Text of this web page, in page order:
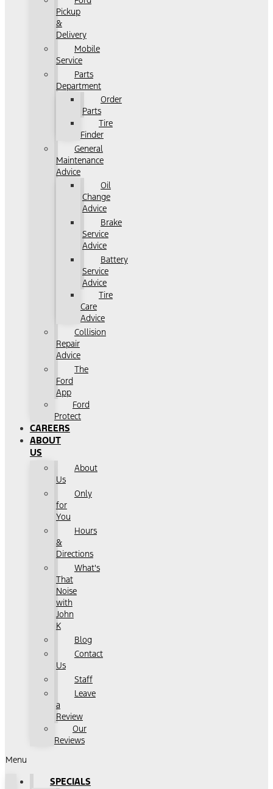
Pickup
&
Delivery
Mobile
Service
Parts
Department
Order
Parts
Tire
Finder
General
Maintenance
Advice
Oil
Change
Advice
Brake
Service
Advice
Battery
Service
Advice
Tire
Care
Advice
Collision
Repair
Advice
The
Ford
App
Ford
Protect
CAREERS
ABOUT
US
About
Us
Only
for
You
Hours
&
Directions
What's
That
Noise
with
John
K
Blog
Contact
Us
Staff
Leave
a
Review
Our
Reviews
Menu
SPECIALS